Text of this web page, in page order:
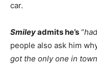
car.
Smileyadmits he’s “
people also ask him
got the only one in